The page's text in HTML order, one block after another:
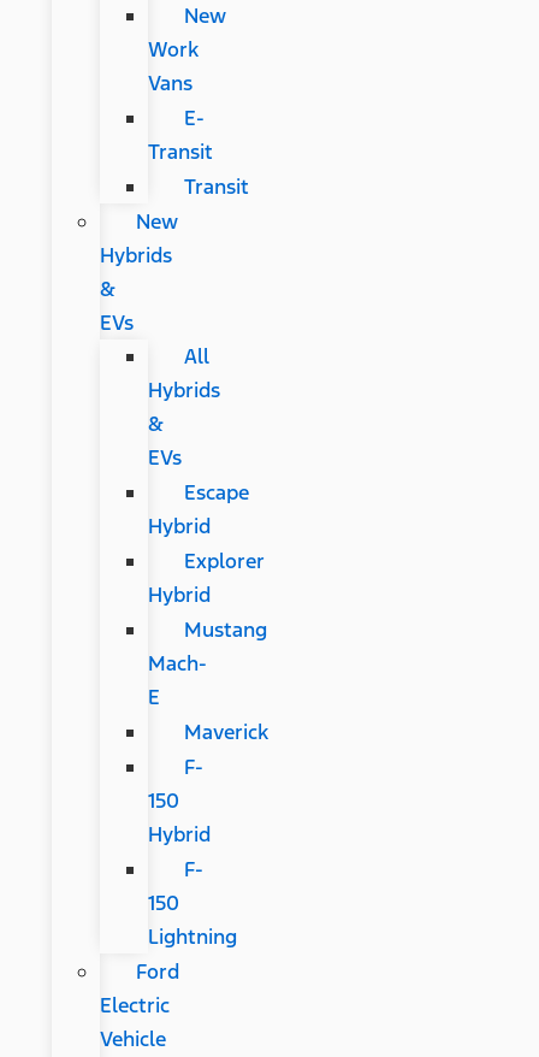
New
Work
Vans
E-
Transit
Transit
New
Hybrids
&
EVs
All
Hybrids
&
EVs
Escape
Hybrid
Explorer
Hybrid
Mustang
Mach-
E
Maverick
F-
150
Hybrid
F-
150
Lightning
Ford
Electric
Vehicle